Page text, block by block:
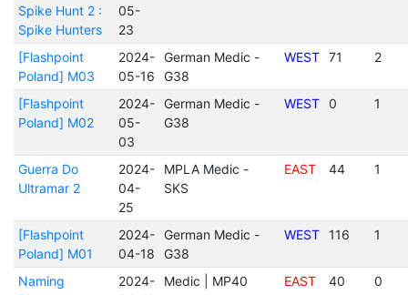
Spike Hunt 2 :
Spike Hunters
05-
23
[Flashpoint
Poland] M03
2024-
05-16
German Medic -
G38
WEST 71 2
[Flashpoint
Poland] M02
2024-
05-
03
German Medic -
G38
WEST 0 1
Guerra Do
Ultramar 2
2024-
04-
25
MPLA Medic -
SKS
EAST 44 1
[Flashpoint
Poland] M01
2024-
04-18
German Medic -
G38
WEST 116 1
Naming
2024-
Medic | MP40 EAST 40 0